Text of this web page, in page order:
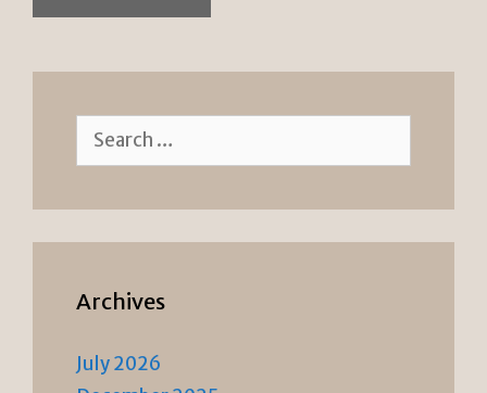
Search
for:
Archives
July 2026